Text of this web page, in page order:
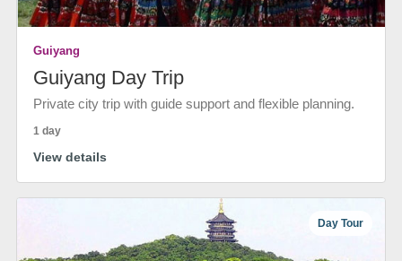
Guiyang
Guiyang Day Trip
Private city trip with guide support and flexible planning.
1 day
View details
Day Tour